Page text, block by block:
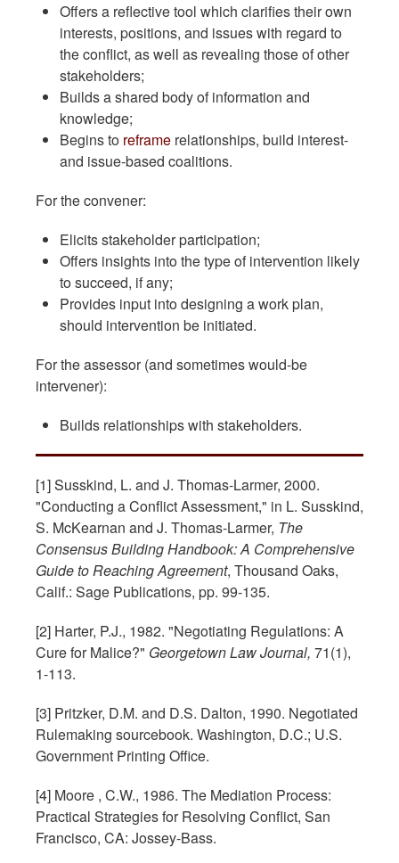
Offers a reflective tool which clarifies their own
interests, positions, and issues with regard to
the conflict, as well as revealing those of other
stakeholders;
Builds a shared body of information and
knowledge;
Begins to reframe relationships, build interest-
and issue-based coalitions.
For the convener:
Elicits stakeholder participation;
Offers insights into the type of intervention likely
to succeed, if any;
Provides input into designing a work plan,
should intervention be initiated.
For the assessor (and sometimes would-be
intervener):
Builds relationships with stakeholders.
[1] Susskind, L. and J. Thomas-Larmer, 2000.
"Conducting a Conflict Assessment," in L. Susskind,
S. McKearnan and J. Thomas-Larmer, The
Consensus Building Handbook: A Comprehensive
Guide to Reaching Agreement, Thousand Oaks,
Calif.: Sage Publications, pp. 99-135.
[2] Harter, P.J., 1982. "Negotiating Regulations: A
Cure for Malice?" Georgetown Law Journal, 71(1),
1-113.
[3] Pritzker, D.M. and D.S. Dalton, 1990. Negotiated
Rulemaking sourcebook. Washington, D.C.; U.S.
Government Printing Office.
[4] Moore , C.W., 1986. The Mediation Process:
Practical Strategies for Resolving Conflict, San
Francisco, CA: Jossey-Bass.